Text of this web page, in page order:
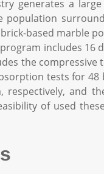
generates a
population
based marble
includes 16
the compressive
tests for
respectively, and
of used